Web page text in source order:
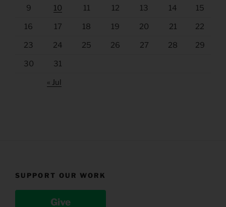
9 10 11 12 13 14 15
16 17 18 19 20 21 22
23 24 25 26 27 28 29
30 31
« Jul
SUPPORT OUR WORK
Give